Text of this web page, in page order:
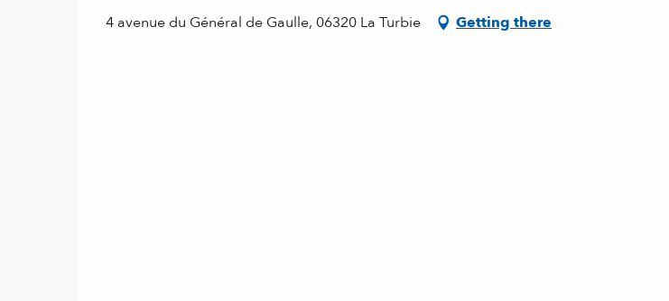
4 avenue du Général de Gaulle, 06320 La Turbie Getting there